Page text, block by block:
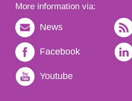
More information via:
News
Facebook
Youtube